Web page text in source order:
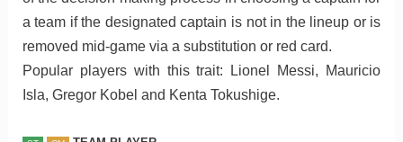
a team if the designated captain is not in the lineup or is
removed mid-game via a substitution or red card.
Popular players with this trait: Lionel Messi, Mauricio
Isla, Gregor Kobel and Kenta Tokushige.